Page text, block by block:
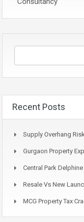
Recent Posts
Supply Overhang
Gurgaon Property
Central Park
Resale Vs New
MCG Property Tax